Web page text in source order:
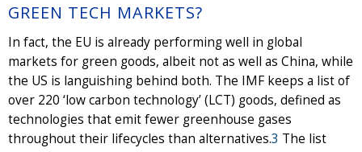
GREEN TECH MARKETS?
In fact, the EU is already performing well in global
markets for green goods, albeit not as well as China, while
the US is languishing behind both. The IMF keeps a list of
over 220 ‘low carbon technology’ (LCT) goods, defined as
technologies that emit fewer greenhouse gases
throughout their lifecycles than alternatives.3 The list